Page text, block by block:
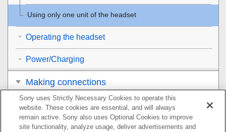
Using only one unit of the headset
Operating the headset
Power/Charging
Making connections
Listening to music
Making phone calls
Sony uses Strictly Necessary Cookies to operate this
website. These cookies are essential, and will always
remain active. Sony also uses Optional Cookies to improve
site functionality, analyze usage, deliver advertisements and